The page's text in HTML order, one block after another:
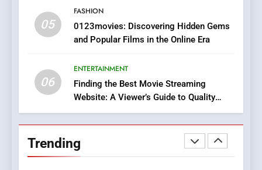
05
FASHION
0123movies: Discovering Hidden Gems
and Popular Films in the Online Era
06
ENTERTAINMENT
Finding the Best Movie Streaming
Website: A Viewer’s Guide to Quality
Trending
1
DPP Consulting Companies:
BUSINESS
Hahanews: Empowering
Readers to Explore
Meaningful Global News and